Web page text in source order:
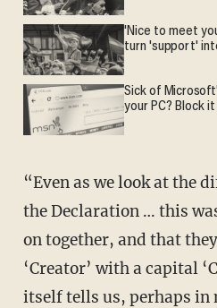
'Nice to meet
turn 'support'
Sick of
your PC? Block it
“Even as we look at the different versions of
the Declaration … this
on together, and that
‘Creator’ with a capital
itself tells us, perhaps in